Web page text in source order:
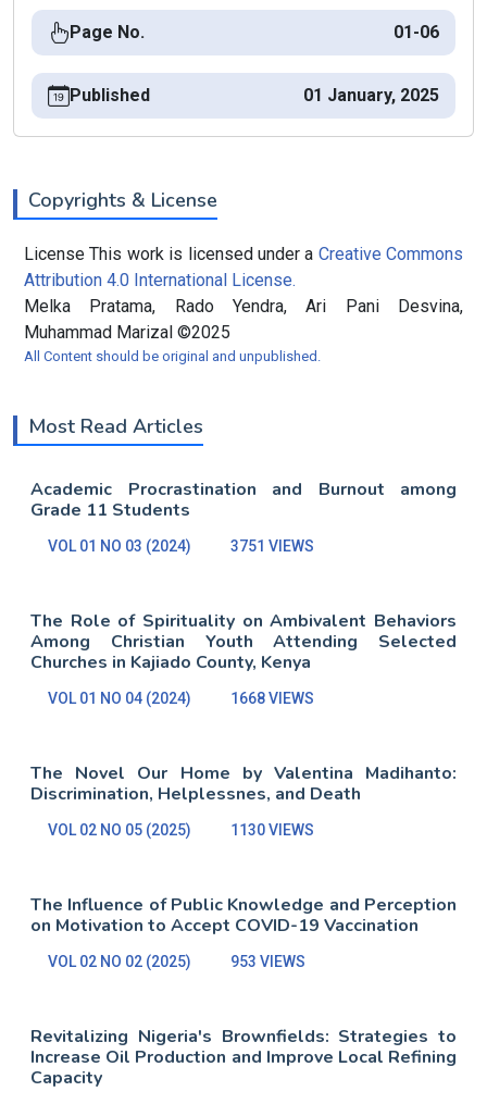
Page No. 01-06
Published 01 January, 2025
Copyrights & License
License This work is licensed under a Creative Commons
Attribution 4.0 International License.
Melka Pratama, Rado Yendra, Ari Pani Desvina,
Muhammad Marizal ©2025
All Content should be original and unpublished.
Most Read Articles
Academic Procrastination and Burnout among
Grade 11 Students
VOL 01 NO 03 (2024) 3751 VIEWS
The Role of Spirituality on Ambivalent Behaviors
Among Christian Youth Attending Selected
Churches in Kajiado County, Kenya
VOL 01 NO 04 (2024) 1668 VIEWS
The Novel Our Home by Valentina Madihanto:
Discrimination, Helplessnes, and Death
VOL 02 NO 05 (2025) 1130 VIEWS
The Influence of Public Knowledge and Perception
on Motivation to Accept COVID-19 Vaccination
VOL 02 NO 02 (2025) 953 VIEWS
Revitalizing Nigeria's Brownfields: Strategies to
Increase Oil Production and Improve Local Refining
Capacity